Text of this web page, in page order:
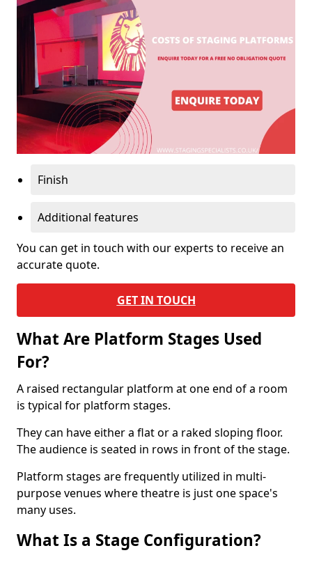
Finish
Additional features
You can get in touch with our experts to receive an
accurate quote.
GET IN TOUCH
What Are Platform Stages Used
For?
A raised rectangular platform at one end of a room
is typical for platform stages.
They can have either a flat or a raked sloping floor.
The audience is seated in rows in front of the stage.
Platform stages are frequently utilized in multi-
purpose venues where theatre is just one space's
many uses.
What Is a Stage Configuration?